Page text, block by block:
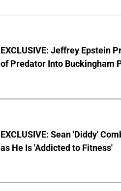
EXCLUSIVE: Jeffrey Epstein
of Predator Into Buckingham
EXCLUSIVE: Sean 'Diddy'
as He Is 'Addicted to Fitness'